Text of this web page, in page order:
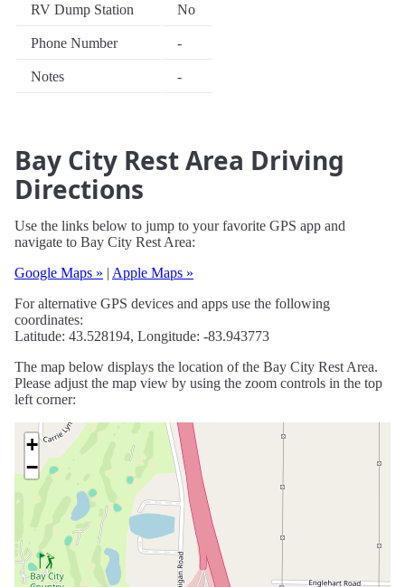
RV Dump Station No
Phone Number -
Notes -
Bay City Rest Area Driving
Directions
Use the links below to jump to your favorite GPS app and
navigate to Bay City Rest Area:
Google Maps » | Apple Maps »
For alternative GPS devices and apps use the following
coordinates:
Latitude: 43.528194, Longitude: -83.943773
The map below displays the location of the Bay City Rest Area.
Please adjust the map view by using the zoom controls in the top
left corner:
+
−